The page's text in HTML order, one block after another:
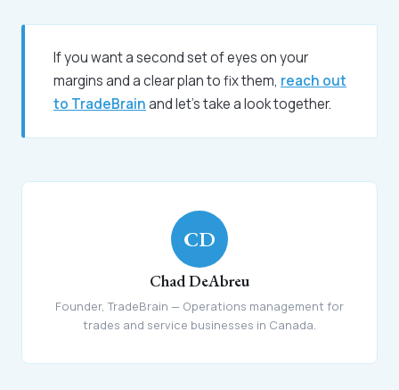
If you want a second set of eyes on your
margins and a clear plan to fix them, reach out
to TradeBrainand let's take a look together.
CD
Chad DeAbreu
Founder, TradeBrain — Operations management for
trades and service businesses in Canada.